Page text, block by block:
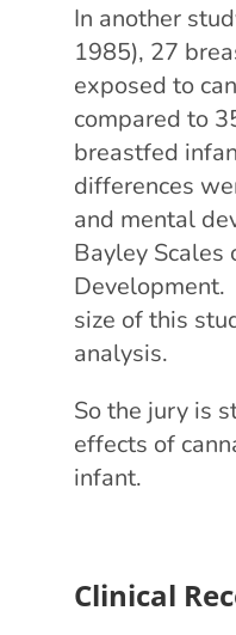
In another
1985), 27
exposed to
compared to
breastfed
differences
and mental
Bayley Scales
size of this
analysis.
So the jury is
effects of
infant.
Clinical